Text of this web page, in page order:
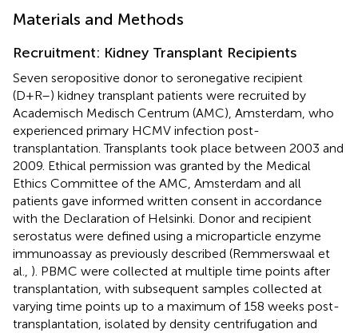
Materials and Methods
Recruitment: Kidney Transplant Recipients
Seven seropositive donor to seronegative recipient
(D+R–) kidney transplant patients were recruited by
Academisch Medisch Centrum (AMC), Amsterdam, who
experienced primary HCMV infection post-
transplantation. Transplants took place between 2003 and
2009. Ethical permission was granted by the Medical
Ethics Committee of the AMC, Amsterdam and all
patients gave informed written consent in accordance
with the Declaration of Helsinki. Donor and recipient
serostatus were defined using a microparticle enzyme
immunoassay as previously described (Remmerswaal et
al., ). PBMC were collected at multiple time points after
transplantation, with subsequent samples collected at
varying time points up to a maximum of 158 weeks post-
transplantation, isolated by density centrifugation and